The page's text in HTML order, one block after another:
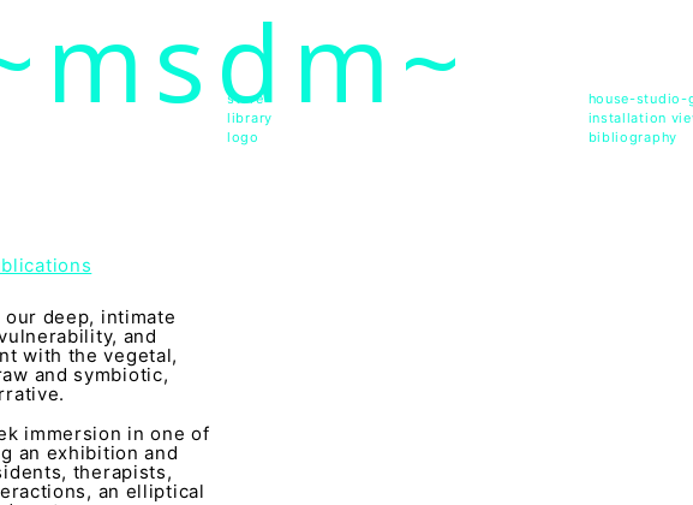
and curatorial research, an expanded practice of the artist's
roush
store
library
logo
house-studio-
installation
bibliography
deep, intimate
and
with the vegetal,
and symbiotic,
immersion in one of
an exhibition and
therapists,
an elliptical